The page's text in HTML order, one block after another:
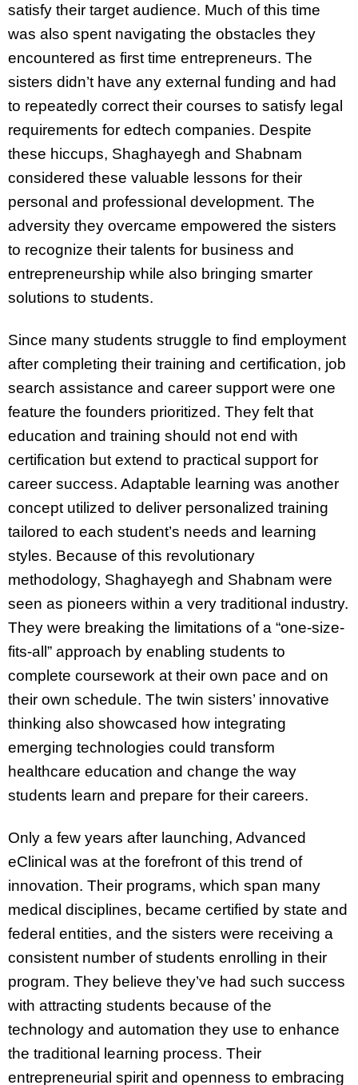
satisfy their target audience. Much of this time
was also spent navigating the obstacles they
encountered as first time entrepreneurs. The
sisters didn’t have any external funding and had
to repeatedly correct their courses to satisfy legal
requirements for edtech companies. Despite
these hiccups, Shaghayegh and Shabnam
considered these valuable lessons for their
personal and professional development. The
adversity they overcame empowered the sisters
to recognize their talents for business and
entrepreneurship while also bringing smarter
solutions to students.
Since many students struggle to find employment
after completing their training and certification, job
search assistance and career support were one
feature the founders prioritized. They felt that
education and training should not end with
certification but extend to practical support for
career success. Adaptable learning was another
concept utilized to deliver personalized training
tailored to each student’s needs and learning
styles. Because of this revolutionary
methodology, Shaghayegh and Shabnam were
seen as pioneers within a very traditional industry.
They were breaking the limitations of a “one-size-
fits-all” approach by enabling students to
complete coursework at their own pace and on
their own schedule. The twin sisters’ innovative
thinking also showcased how integrating
emerging technologies could transform
healthcare education and change the way
students learn and prepare for their careers.
Only a few years after launching, Advanced
eClinical was at the forefront of this trend of
innovation. Their programs, which span many
medical disciplines, became certified by state and
federal entities, and the sisters were receiving a
consistent number of students enrolling in their
program. They believe they’ve had such success
with attracting students because of the
technology and automation they use to enhance
the traditional learning process. Their
entrepreneurial spirit and openness to embracing